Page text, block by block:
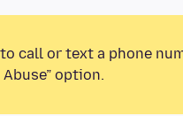
call or text a phone
option.